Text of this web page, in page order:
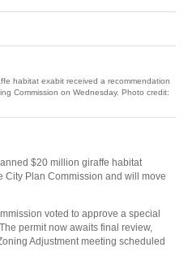
habitat exabit received a recommendation
Commission on Wednesday. Photo credit:
$20 million giraffe habitat
Plan Commission and will move
voted to approve a special
permit now awaits final review,
Adjustment meeting scheduled